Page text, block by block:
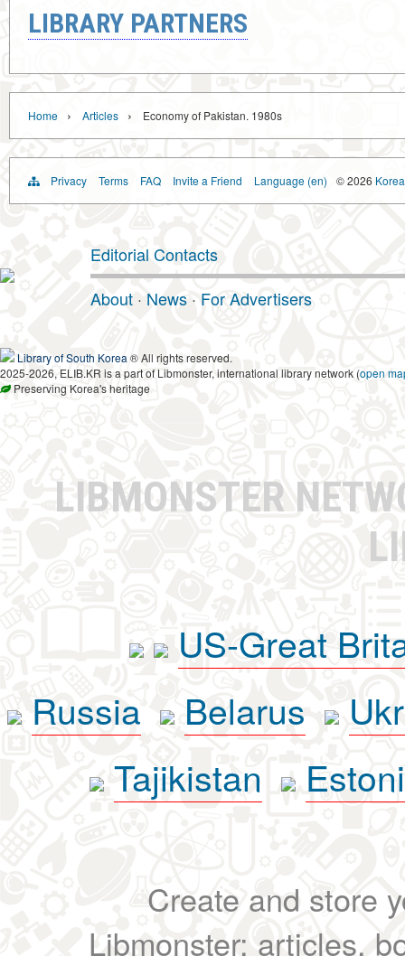
LIBRARY PARTNERS
Home › Articles › Economy of Pakistan. 1980s
Privacy Terms FAQ Invite a Friend Language (en) © 2026
Editorial Contacts
About · News · For Advertisers
Library of South Korea ® All rights reserved.
2025-2026, ELIB.KR is a part of Libmonster, international library network (open
Preserving Korea's heritage
LIBMONSTER
US-Great
Russia
Belarus
Tajikistan
Create and store
Libmonster: articles,